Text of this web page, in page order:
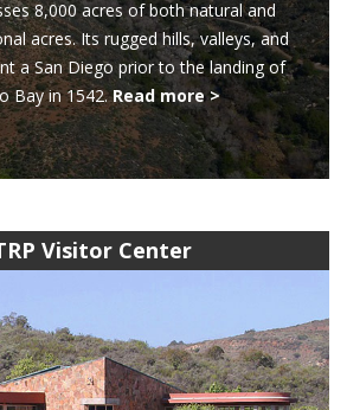
8,000 acres of both natural and
acres. Its rugged hills, valleys, and
a San Diego prior to the landing of
Bay in 1542.Read more >
Visitor Center